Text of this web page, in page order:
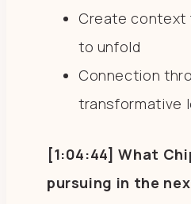
Create context
to unfold
Connection
transformative
[1:04:44] What
pursuing in the